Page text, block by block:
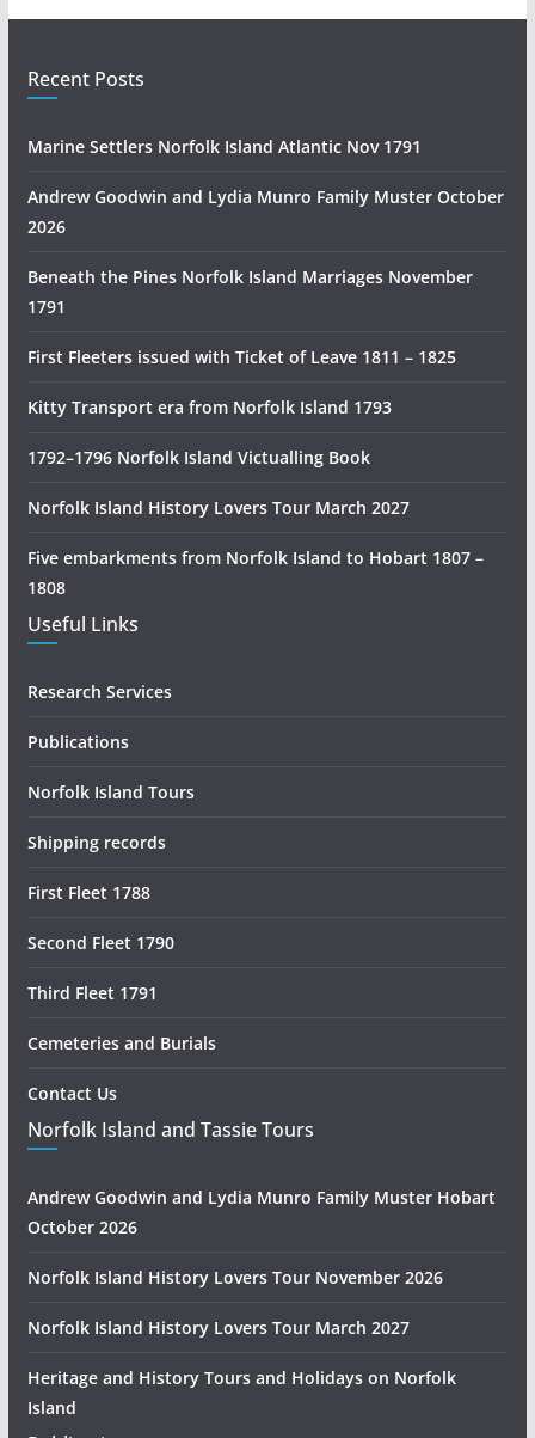
i
a
i
s
o
r
e
e
r
c
h
Recent Posts
Marine Settlers Norfolk Island Atlantic Nov 1791
Andrew Goodwin and Lydia Munro Family Muster October
2026
Beneath the Pines Norfolk Island Marriages November
1791
First Fleeters issued with Ticket of Leave 1811 – 1825
Kitty Transport era from Norfolk Island 1793
1792–1796 Norfolk Island Victualling Book
Norfolk Island History Lovers Tour March 2027
Five embarkments from Norfolk Island to Hobart 1807 –
1808
Useful Links
Research Services
Publications
Norfolk Island Tours
Shipping records
First Fleet 1788
Second Fleet 1790
Third Fleet 1791
Cemeteries and Burials
Contact Us
Norfolk Island and Tassie Tours
Andrew Goodwin and Lydia Munro Family Muster Hobart
October 2026
Norfolk Island History Lovers Tour November 2026
Norfolk Island History Lovers Tour March 2027
Heritage and History Tours and Holidays on Norfolk
Island